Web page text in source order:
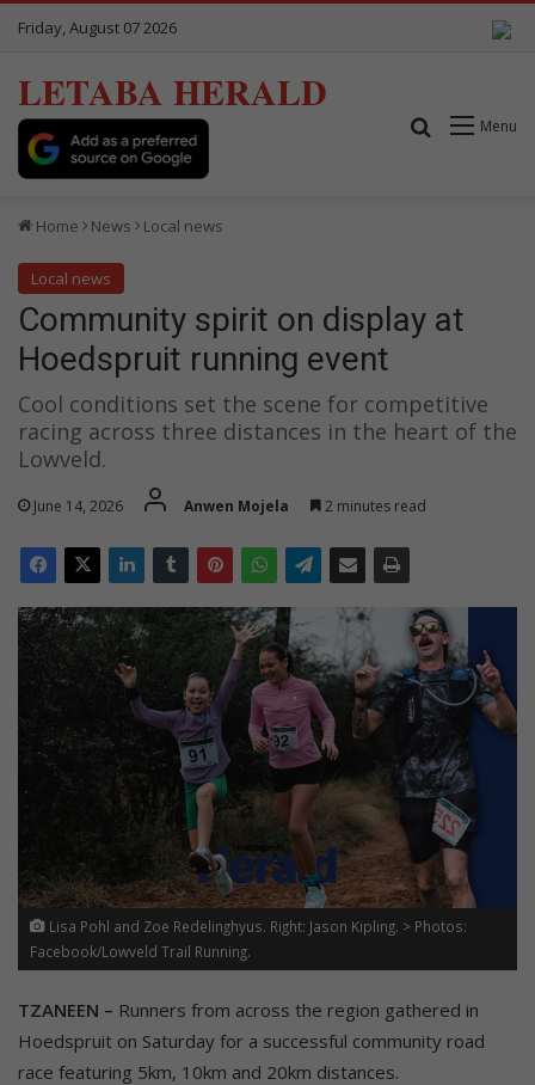
Friday, August 07 2026
LETABA HERALD
Menu
Search for
Home News Local news
Local news
Community spirit on display at
Hoedspruit running event
Cool conditions set the scene for competitive
racing across three distances in the heart of the
Lowveld.
June 14, 2026 Anwen Mojela 2 minutes read
Lisa Pohl and Zoe Redelinghyus. Right: Jason Kipling. > Photos:
Facebook/Lowveld Trail Running.
TZANEEN – Runners from across the region gathered in
Hoedspruit on Saturday for a successful community road
race featuring 5km, 10km and 20km distances.